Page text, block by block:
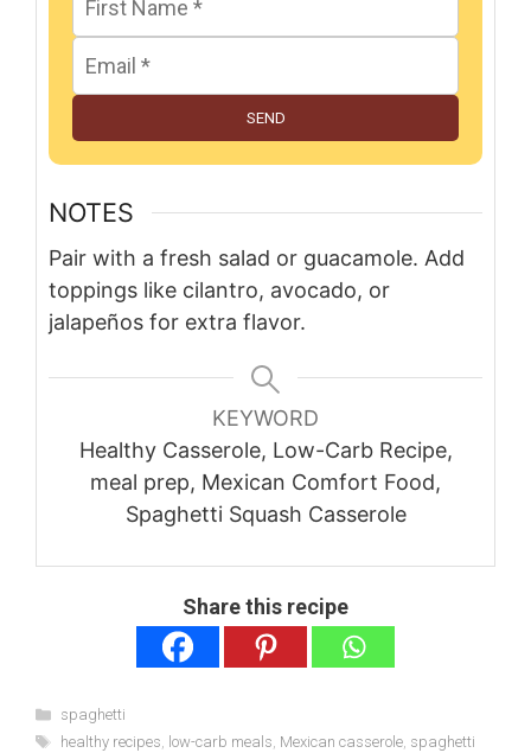
SEND
NOTES
Pair with a fresh salad or guacamole. Add
toppings like cilantro, avocado, or
jalapeños for extra flavor.
KEYWORD
Healthy Casserole, Low-Carb Recipe,
meal prep, Mexican Comfort Food,
Spaghetti Squash Casserole
Share this recipe
Categories
spaghetti
Tags
healthy recipes, low-carb meals, Mexican casserole, spaghetti